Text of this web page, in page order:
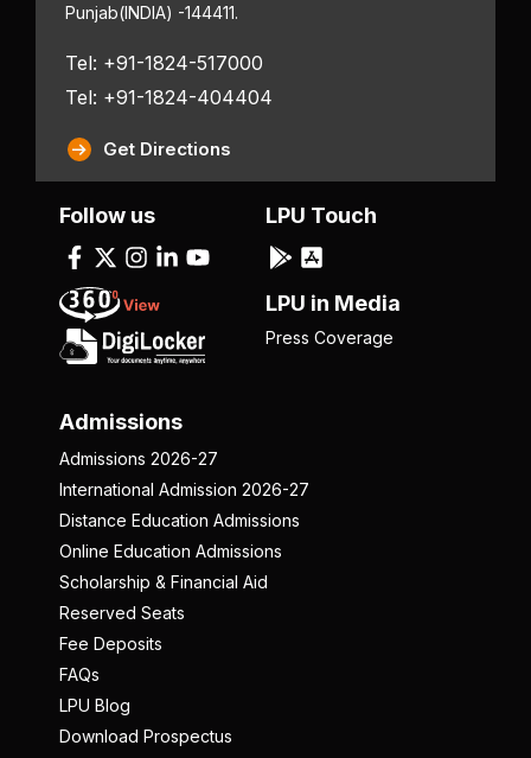
Punjab(INDIA) -144411.
Tel: +91-1824-517000
Tel: +91-1824-404404
Get Directions
Admissions
Admissions 2026-27
International Admission 2026-27
Distance Education Admissions
Online Education Admissions
Scholarship & Financial Aid
Reserved Seats
Fee Deposits
FAQs
LPU Blog
Download Prospectus
Follow us LPU Touch
LPU in Media
Press Coverage